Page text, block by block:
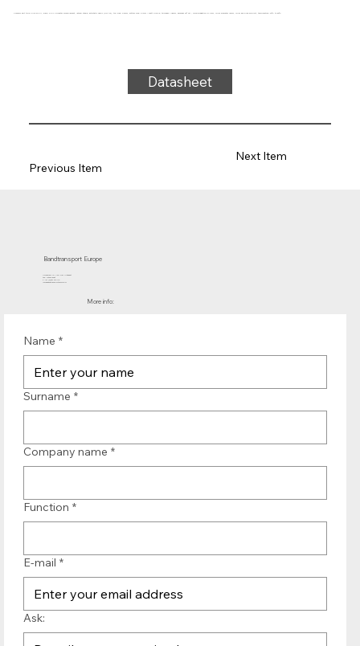
Conveyor belt type UM27-34 PU, black, 2-ply Polyester monofilament, lateral stable, antistatic fabric (DRAFT), top side: 0.3mm, bottom side: 0.1mm + matt profile, thickness 1.45mm, hardness 93° ShA, force-elongation 14N/mm, roller diameter 15mm, roller and slide support, temperature -20°C to 80°C
Datasheet
Previous Item
Next Item
Bandtransport Europe
Molenwerf 12 | 1911 DB Uitgeest
the Netherlands
T.:+31 (0)251 319 119
info@bandtransporteurope.nl
More info:
Name *
Surname *
Company name *
Function *
E-mail *
Ask: